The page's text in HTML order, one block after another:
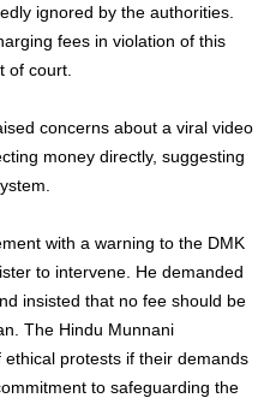
ignored by the authorities.
fees in violation of this
of court.
concerns about a viral video
money directly, suggesting
with a warning to the DMK
to intervene. He demanded
insisted that no fee should be
The Hindu Munnani
protests if their demands
to safeguarding the